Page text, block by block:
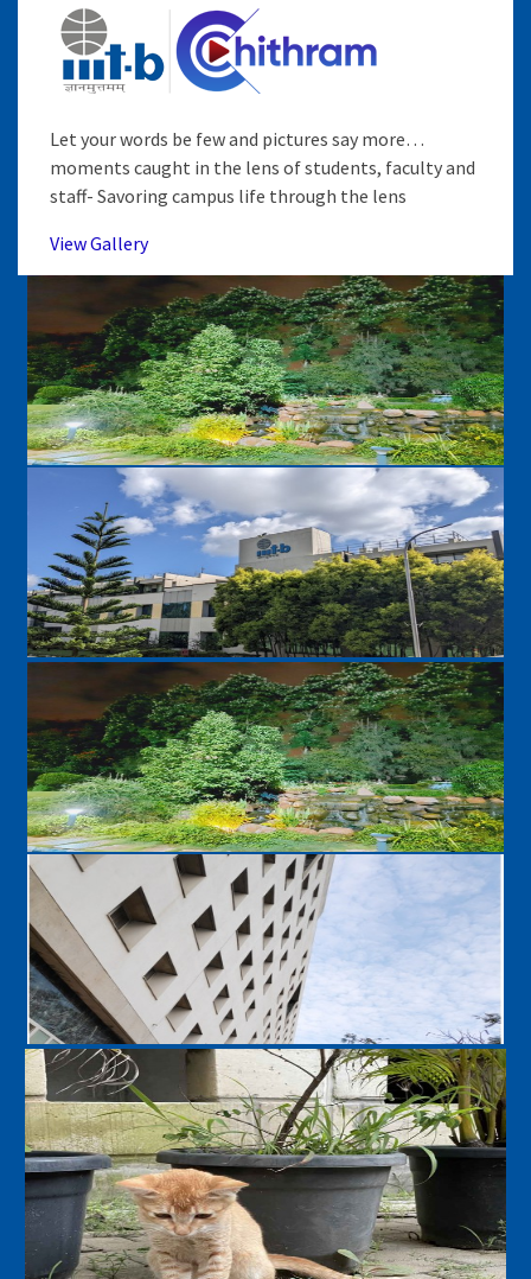
Let your words be few and pictures say more…
moments caught in the lens of students, faculty and
staff- Savoring campus life through the lens
View Gallery